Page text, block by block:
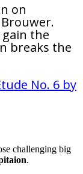
on
the
breaks the
No. 6 by
challenging big
.